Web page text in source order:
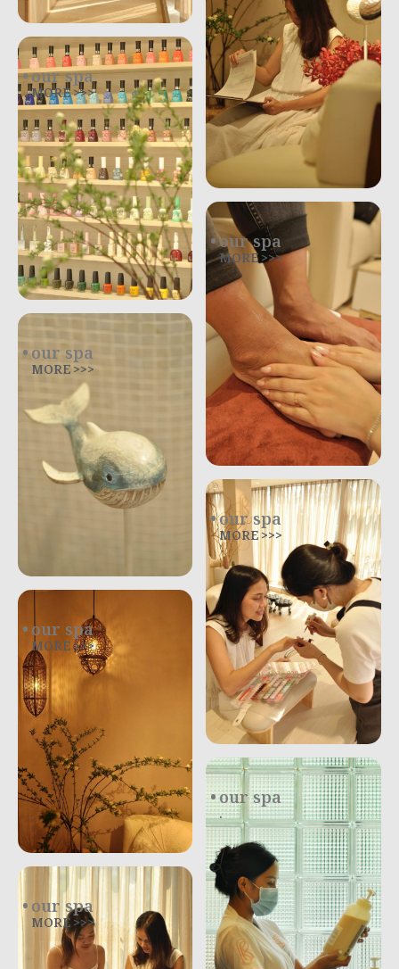
our spa
MORE >>>
our spa
MORE >>>
our spa
MORE >>>
our spa
MORE >>>
our spa
MORE >>>
our spa
MORE >>>
our spa
.